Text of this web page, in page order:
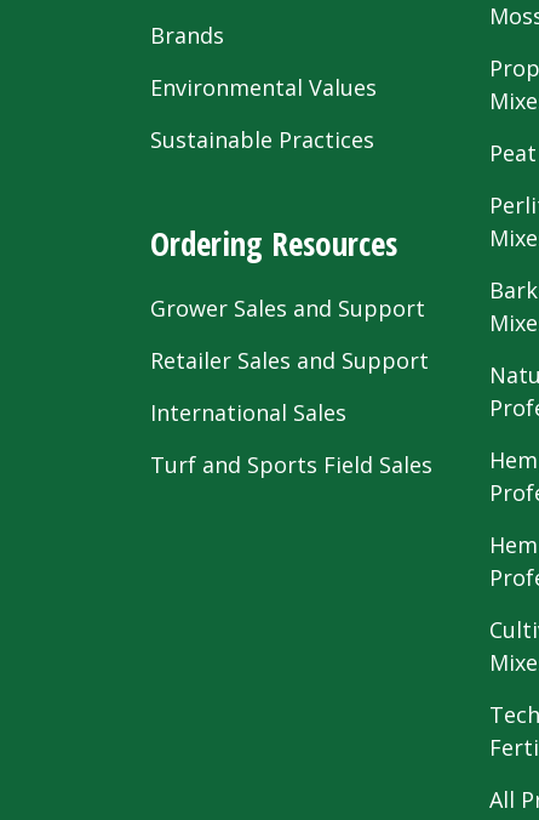
Brands
Environmental Values
Sustainable Practices
Ordering Resources
Grower Sales and Support
Retailer Sales and Support
International Sales
Turf and Sports Field Sales
All